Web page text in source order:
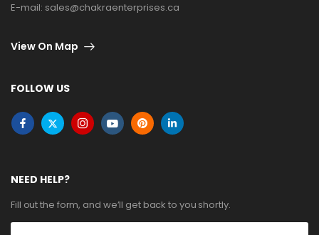
E-mail: sales@chakraenterprises.ca
View On Map
FOLLOW US
NEED HELP?
Fill out the form, and we’ll get back to you shortly.